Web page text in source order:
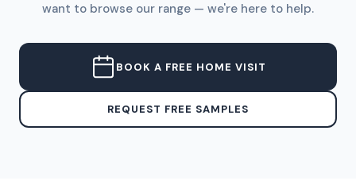
want to browse our range — we're here to help.
BOOK A FREE HOME VISIT
REQUEST FREE SAMPLES